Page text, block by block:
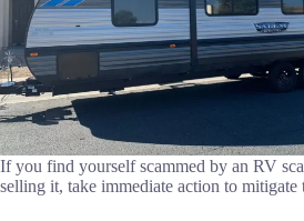
If you find yourself scammed by an RV
selling it, take immediate action to mitigate